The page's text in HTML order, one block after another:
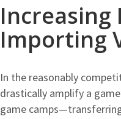
Increasing
Importing
In the reasonably
drastically amplify a
game